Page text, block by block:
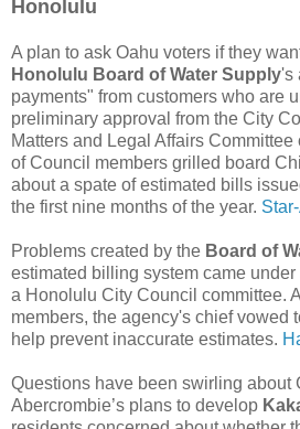
Honolulu
A plan to ask Oahu voters if they
Honolulu Board of Water Supply's
payments" from customers who are
preliminary approval from the City
Matters and Legal Affairs Committee
of Council members grilled board
about a spate of estimated bills
the first nine months of the year.
Problems created by the Board of
estimated billing system came
a Honolulu City Council committee.
members, the agency's chief vowed
help prevent inaccurate estimates.
Questions have been swirling about
Abercrombie’s plans to develop